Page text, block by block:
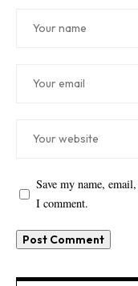
Save my name,
I comment.